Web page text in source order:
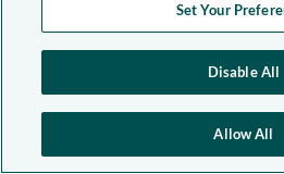
Set Your
Disable All
Allow All